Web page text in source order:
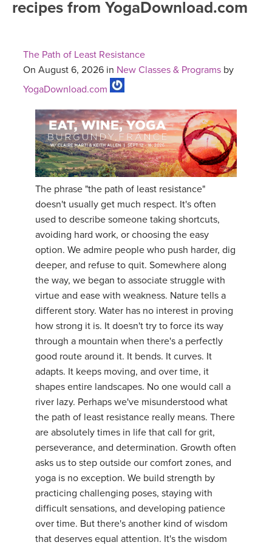
FREE ONLINE CLASSES
MEDITATION
ROKU, FIRE TV, APPLE TV +MORE
ONLINE TEACHER TRAINING
ITALY 2026
THAILAND 2027
THAILAND II 2027
EXPLORE
ARTICLES & RECIPES
GIFT CERTS
YOGA STYLES DEFINED
YDL LOVE
CLOTHING STORE
recipes from YogaDownload.com
The Path of Least Resistance
On August 6, 2026 in New Classes & Programs by
YogaDownload.com
The phrase "the path of least resistance"
doesn't usually get much respect. It's often
used to describe someone taking shortcuts,
avoiding hard work, or choosing the easy
option. We admire people who push harder, dig
deeper, and refuse to quit. Somewhere along
the way, we began to associate struggle with
virtue and ease with weakness. Nature tells a
different story. Water has no interest in proving
how strong it is. It doesn't try to force its way
through a mountain when there's a perfectly
good route around it. It bends. It curves. It
adapts. It keeps moving, and over time, it
shapes entire landscapes. No one would call a
river lazy. Perhaps we've misunderstood what
the path of least resistance really means. There
are absolutely times in life that call for grit,
perseverance, and determination. Growth often
asks us to step outside our comfort zones, and
yoga is no exception. We build strength by
practicing challenging poses, staying with
difficult sensations, and developing patience
over time. But there's another kind of wisdom
that deserves equal attention. It's the wisdom